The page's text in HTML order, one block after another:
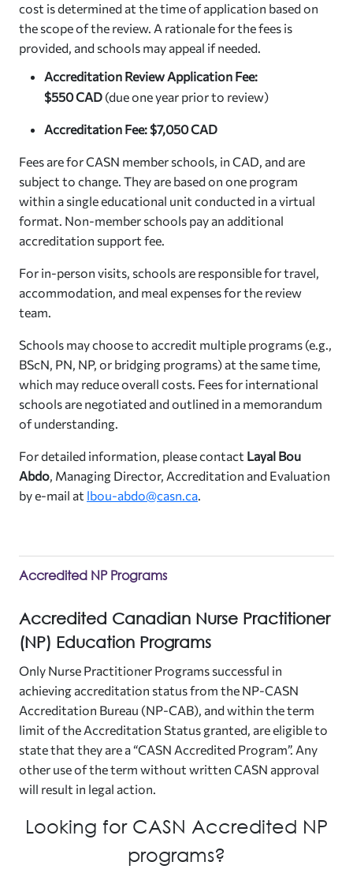
cost is determined at the time of application based on
the scope of the review. A rationale for the fees is
provided, and schools may appeal if needed.
Accreditation Review Application Fee:
$550CAD (due one year prior to review)
Accreditation Fee: $7,050 CAD
Fees are for CASN member schools, in CAD, and are
subject to change. They are based on one program
within a single educational unit conducted in a virtual
format. Non-member schools pay an additional
accreditation support fee.
For in-person visits, schools are responsible for travel,
accommodation, and meal expenses for the review
team.
Schools may choose to accredit multiple programs (e.g.,
BScN, PN, NP, or bridging programs) at the same time,
which may reduce overall costs. Fees for international
schools are negotiated and outlined in a memorandum
of understanding.
For detailed information, please contact Layal Bou
Abdo, Managing Director, Accreditation and Evaluation
by e-mail at lbou-abdo@casn.ca.
Accredited NP Programs
Accredited Canadian Nurse Practitioner
(NP) Education Programs
Only Nurse Practitioner Programs successful in
achieving accreditation status from the NP-CASN
Accreditation Bureau (NP-CAB), and within the term
limit of the Accreditation Status granted, are eligible to
state that they are a “CASN Accredited Program”. Any
other use of the term without written CASN approval
will result in legal action.
Looking for CASN Accredited NP
programs?